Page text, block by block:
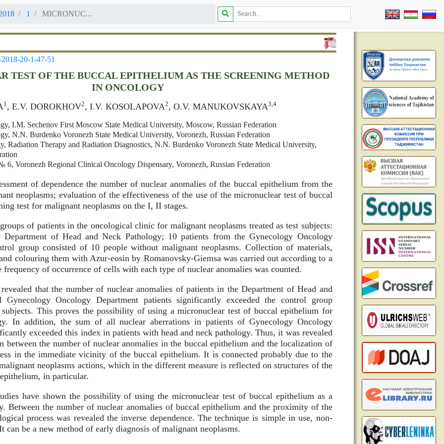
1 MICRONUC...
20-1-47-51
TEST OF THE BUCCAL EPITHELIUM AS THE SCREENING METHOD
IN ONCOLOGY
1, E.V. DOROKHOV2, I.V. KOSOLAPOVA2, O.V. MANUKOVSKAYA3,4
I.M. Sechenov First Moscow State Medical University, Moscow, Russian Federation
N.N. Burdenko Voronezh State Medical University, Voronezh, Russian Federation
Radiation Therapy and Radiation Diagnostics, N.N. Burdenko Voronezh State Medical University,
6, Voronezh Regional Clinical Oncology Dispensary, Voronezh, Russian Federation
of dependence the number of nuclear anomalies of the buccal epithelium from the
neoplasms; evaluation of the effectiveness of the use of the micronuclear test of buccal
test for malignant neoplasms on the I, II stages.
of patients in the oncological clinic for malignant neoplasms treated as test subjects:
of Head and Neck Pathology; 10 patients from the Gynecology Oncology
group consisted of 10 people without malignant neoplasms. Collection of materials,
colouring them with Azur-eosin by Romanovsky-Giemsa was carried out according to a
frequency of occurrence of cells with each type of nuclear anomalies was counted.
that the number of nuclear anomalies of patients in the Department of Head and
Gynecology Oncology Department patients significantly exceeded the control group
This proves the possibility of using a micronuclear test of buccal epithelium for
In addition, the sum of all nuclear aberrations in patients of Gynecology Oncology
exceeded this index in patients with head and neck pathology. Thus, it was revealed
between the number of nuclear anomalies in the buccal epithelium and the localization of
in the immediate vicinity of the buccal epithelium. It is connected probably due to the
neoplasms actions, which in the different measure is reflected on structures of the
in particular.
have shown the possibility of using the micronuclear test of buccal epithelium as a
Between the number of nuclear anomalies of buccal epithelium and the proximity of the
process was revealed the inverse dependence. The technique is simple in use, non-
can be a new method of early diagnosis of malignant neoplasms.